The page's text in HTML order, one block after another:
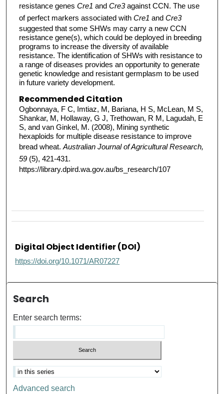
resistance genes Cre1 and Cre3against CCN. The use
of perfect markers associated with Cre1 and Cre3
suggested that some SHWs may carry a new CCN
resistance gene(s), which could be deployed in breeding
programs to increase the diversity of available
resistance. The identification of SHWs with resistance to
a range of diseases provides an opportunity to generate
genetic knowledge and resistant germplasm to be used
in future variety development.
Recommended Citation
Ogbonnaya, F C, Imtiaz, M, Bariana, H S, McLean, M S,
Shankar, M, Hollaway, G J, Trethowan, R M, Lagudah, E
S, and van Ginkel, M. (2008), Mining synthetic
hexaploids for multiple disease resistance to improve
bread wheat. Australian Journal of Agricultural Research,
59(5), 421-431.
https://library.dpird.wa.gov.au/bs_research/107
Digital Object Identifier (DOI)
https://doi.org/10.1071/AR07227
Search
Enter search terms:
Advanced search